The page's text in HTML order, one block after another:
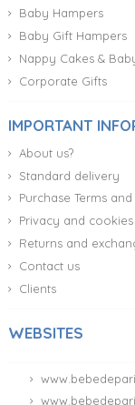
Baby Hampers
Baby Gift Hampers
Nappy Cakes &
Corporate Gifts
IMPORTANT
About us?
Standard delivery
Purchase Terms
Privacy and
Returns and
Contact us
Clients
WEBSITES